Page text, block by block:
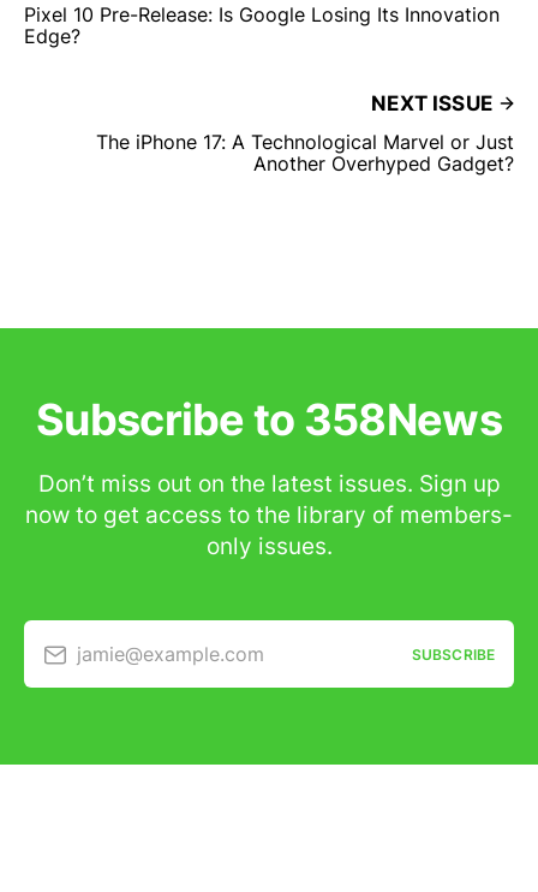
Pixel 10 Pre-Release: Is Google Losing Its Innovation
Edge?
NEXT ISSUE
The iPhone 17: A Technological Marvel or Just
Another Overhyped Gadget?
Subscribe to 358News
Don’t miss out on the latest issues. Sign up
now to get access to the library of members-
only issues.
jamie@example.com SUBSCRIBE